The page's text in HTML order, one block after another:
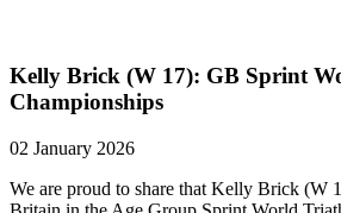
Kelly Brick (W 17): GB Sprint
Championships
02 January 2026
We are proud to share that Kelly Brick (W